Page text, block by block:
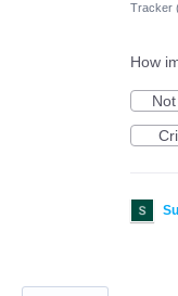
Tracker
How